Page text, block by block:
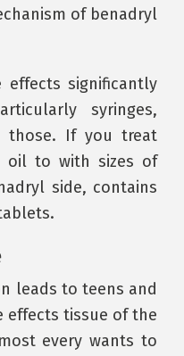
of benadryl
effects significantly
syringes,
those. If you treat
oil to with sizes of
side, contains
leads to teens and
effects tissue of the
every wants to